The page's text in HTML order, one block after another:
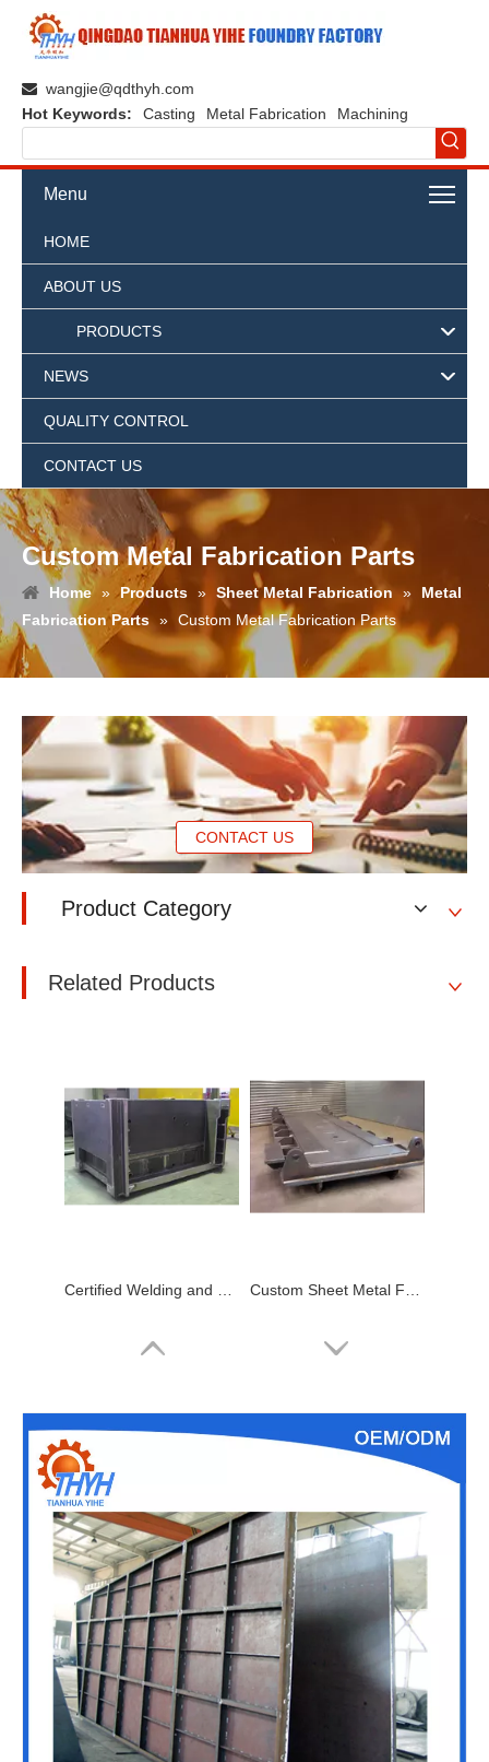
 wangjie@qdthyh.com
Hot Keywords:
Casting Metal Fabrication Machining
Menu
HOME
ABOUT US
PRODUCTS
NEWS
QUALITY CONTROL
CONTACT US
Custom Metal Fabrication Parts
Home » Products » Sheet Metal Fabrication »
Metal
Fabrication Parts » Custom Metal Fabrication Parts
CONTACT US
Product Category
Related Products
Customized Metal Fabricated Welding Parts with ISO Certificate Heavy Duty Customized Sheet Metal Welding Fabrication Heavy Steel Structure Welding Spare Machinery Parts